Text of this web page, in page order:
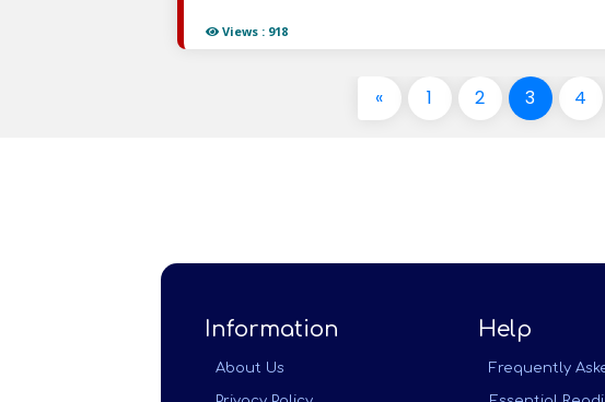
Views : 918
« 1 2 3 4
Information
About Us
Help
Frequently